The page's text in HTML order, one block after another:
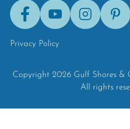
FacebookYoutubeInstagram
Privacy Policy
Copyright 2026 Gulf Shores &
All rights